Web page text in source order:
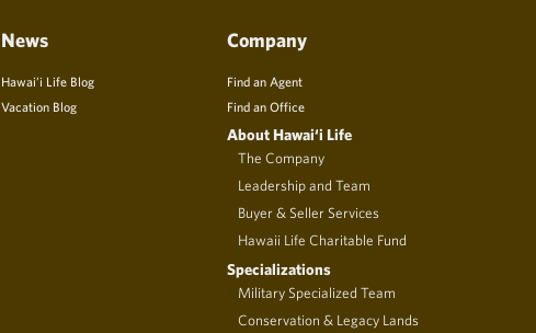
News
Hawai’i Life Blog
Vacation Blog
Company
Find an Agent
Find an Office
About Hawai‘i Life
The Company
Leadership and Team
Buyer & Seller Services
Hawaii Life Charitable Fund
Specializations
Military Specialized Team
Conservation & Legacy Lands